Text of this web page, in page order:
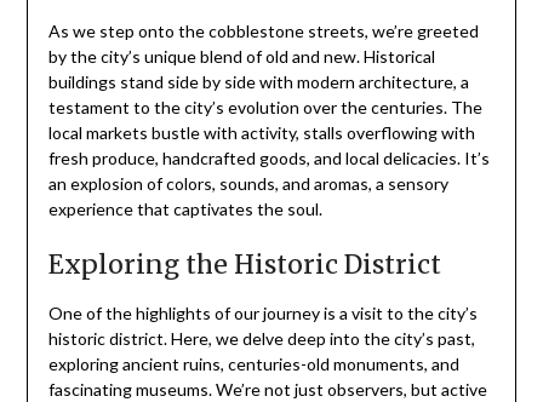
As we step onto the cobblestone streets, we’re greeted
by the city’s unique blend of old and new. Historical
buildings stand side by side with modern architecture, a
testament to the city’s evolution over the centuries. The
local markets bustle with activity, stalls overflowing with
fresh produce, handcrafted goods, and local delicacies. It’s
an explosion of colors, sounds, and aromas, a sensory
experience that captivates the soul.
Exploring the Historic District
One of the highlights of our journey is a visit to the city’s
historic district. Here, we delve deep into the city’s past,
exploring ancient ruins, centuries-old monuments, and
fascinating museums. We’re not just observers, but active